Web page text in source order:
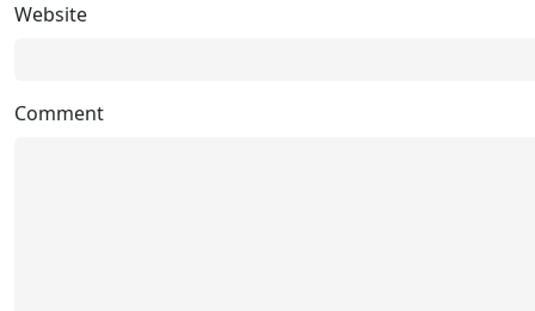
Website
Comment